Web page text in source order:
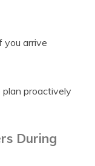
you arrive
proactively
During